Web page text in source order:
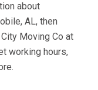
about
AL, then
Moving Co at
working hours,